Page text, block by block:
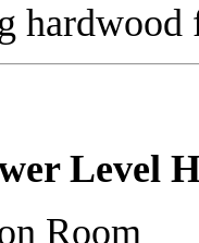
hardwood
Level
Room